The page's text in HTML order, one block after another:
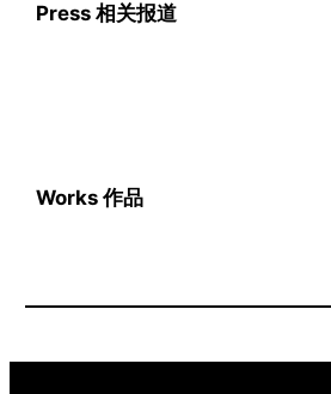
Press 相关报道
Works 作品